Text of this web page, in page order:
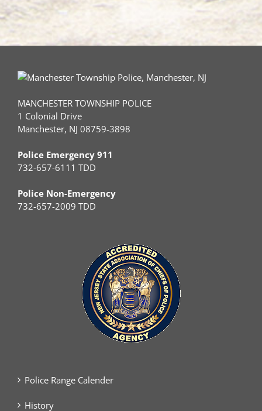
Trauma
Center
MANCHESTER TOWNSHIP POLICE
1 Colonial Drive
Manchester, NJ 08759-3898
Police Emergency 911
732-657-6111 TDD
Police Non-Emergency
732-657-2009 TDD
Police Range Calender
History